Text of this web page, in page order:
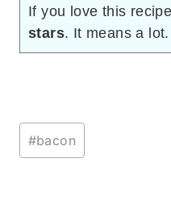
If you love this
stars. It means a
Post
Tags:
#bacon